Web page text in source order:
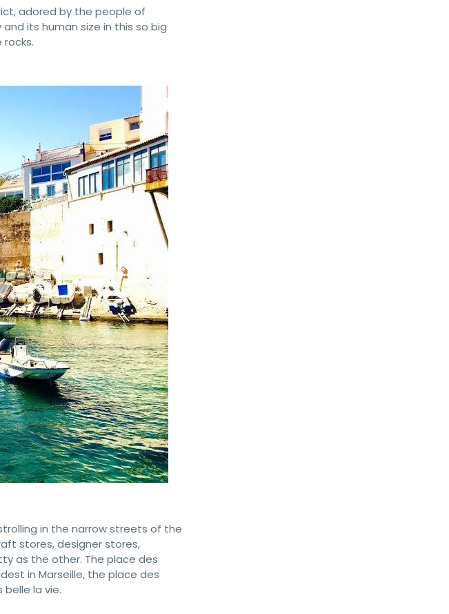
adored by the people of
its human size in this so big
in the narrow streets of the
stores, designer stores,
as the other. The place des
in Marseille, the place des
la vie.